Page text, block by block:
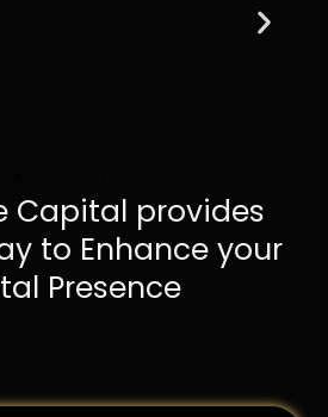
Capital provides
to Enhance your
Presence